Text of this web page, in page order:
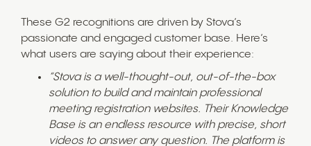
These G2 recognitions are driven by Stova’s
passionate and engaged customer base. Here’s
what users are saying about their experience:
“Stova is a well-thought-out, out-of-the-box
solution to build and maintain professional
meeting registration websites. Their Knowledge
Base is an endless resource with precise, short
videos to answer any question. The platform is